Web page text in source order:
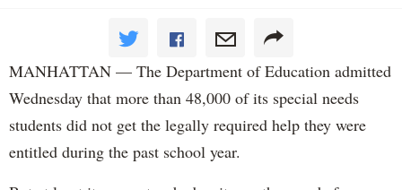
MANHATTAN — The Department of Education admitted
Wednesday that more than 48,000 of its special needs
students did not get the legally required help they were
entitled during the past school year.